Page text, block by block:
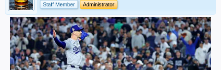
Staff Member
Administrator